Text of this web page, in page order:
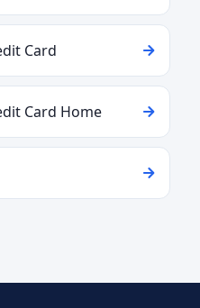
Card
Card Home